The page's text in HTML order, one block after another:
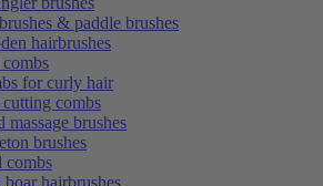
& paddle brushes
hairbrushes
for curly hair
combs
massage brushes
brushes
combs
hairbrushes